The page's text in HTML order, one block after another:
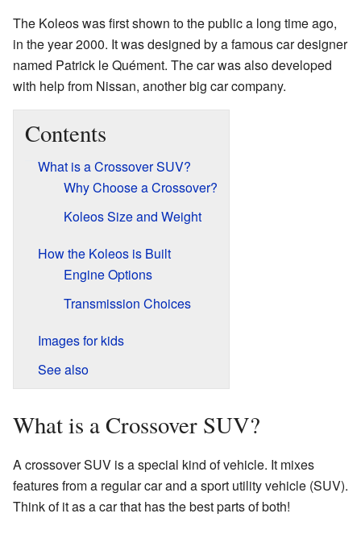
The Koleos was first shown to the public a long time ago,
in the year 2000. It was designed by a famous car designer
named Patrick le Quément. The car was also developed
with help from Nissan, another big car company.
Contents
What is a Crossover SUV?
Why Choose a Crossover?
Koleos Size and Weight
How the Koleos is Built
Engine Options
Transmission Choices
Images for kids
See also
What is a Crossover SUV?
A crossover SUV is a special kind of vehicle. It mixes
features from a regular car and a sport utility vehicle (SUV).
Think of it as a car that has the best parts of both!